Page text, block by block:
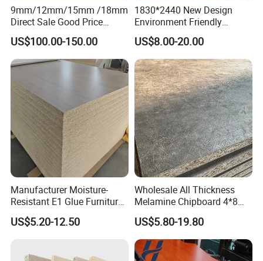
9mm/12mm/15mm /18mm
Direct Sale Good Price
Melamine Particle
Board1220mm X 2440mm
US$100.00-150.00
1830*2440 New Design
Environment Friendly
Melamine Laminated
Chipboard
US$8.00-20.00
Manufacturer Moisture-
Resistant E1 Glue Furniture
MDF MFC Melamine Facd
Plain Particle Board
US$5.20-12.50
Wholesale All Thickness
Melamine Chipboard 4*8
Feet for Furniture
US$5.80-19.80